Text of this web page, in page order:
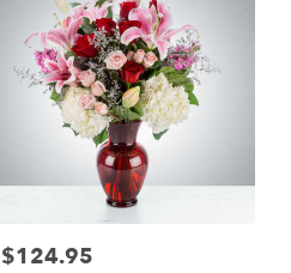
Price:
$124.95